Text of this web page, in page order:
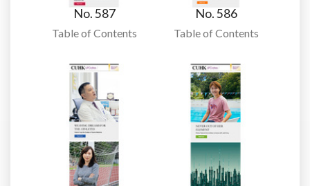
No. 587
Table of Contents
No. 586
Table of Contents